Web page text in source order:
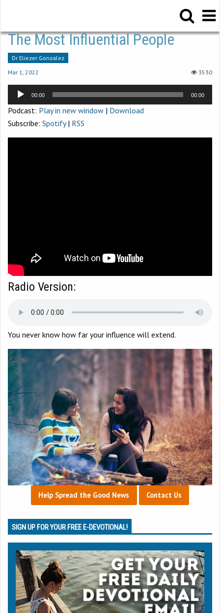
The Most Influential People
Dr Eliezer Gonzalez
Mar 1, 2022 3530
Audio
Player
00:00 00:00
Podcast: Play in new window | Download
Subscribe: Spotify| RSS
Radio Version:
You never know how far your influence will extend.
Help Spread the Good News Contact Us
SIGN UP FOR YOUR FREE E-DEVOTIONAL!